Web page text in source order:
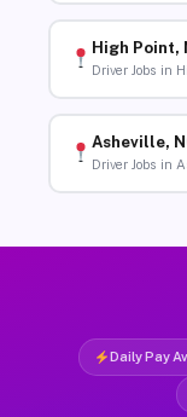
High Point,
Driver Jobs in
Asheville,
Driver Jobs in
Daily Pay